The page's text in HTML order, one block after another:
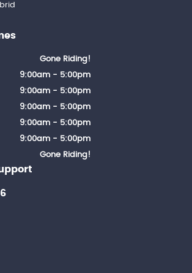
Gone Riding!
9:00am - 5:00pm
9:00am - 5:00pm
9:00am - 5:00pm
9:00am - 5:00pm
9:00am - 5:00pm
Gone Riding!